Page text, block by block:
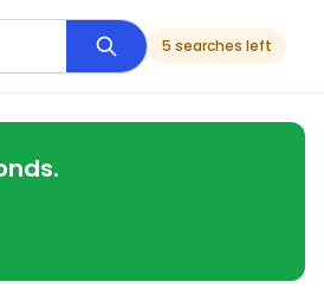
5 searches left